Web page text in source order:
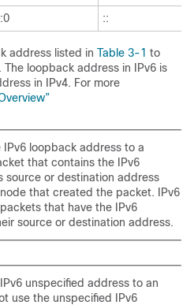
::
address listed in Table 3-1 to
loopback address in IPv6 is
in IPv4. For more
IPv6 loopback address to a
that contains the IPv6
source or destination address
that created the packet. IPv6
that have the IPv6
source or destination address.
unspecified address to an
use the unspecified IPv6